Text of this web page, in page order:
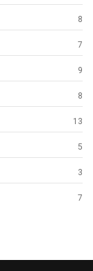
8
7
9
8
13
5
3
7